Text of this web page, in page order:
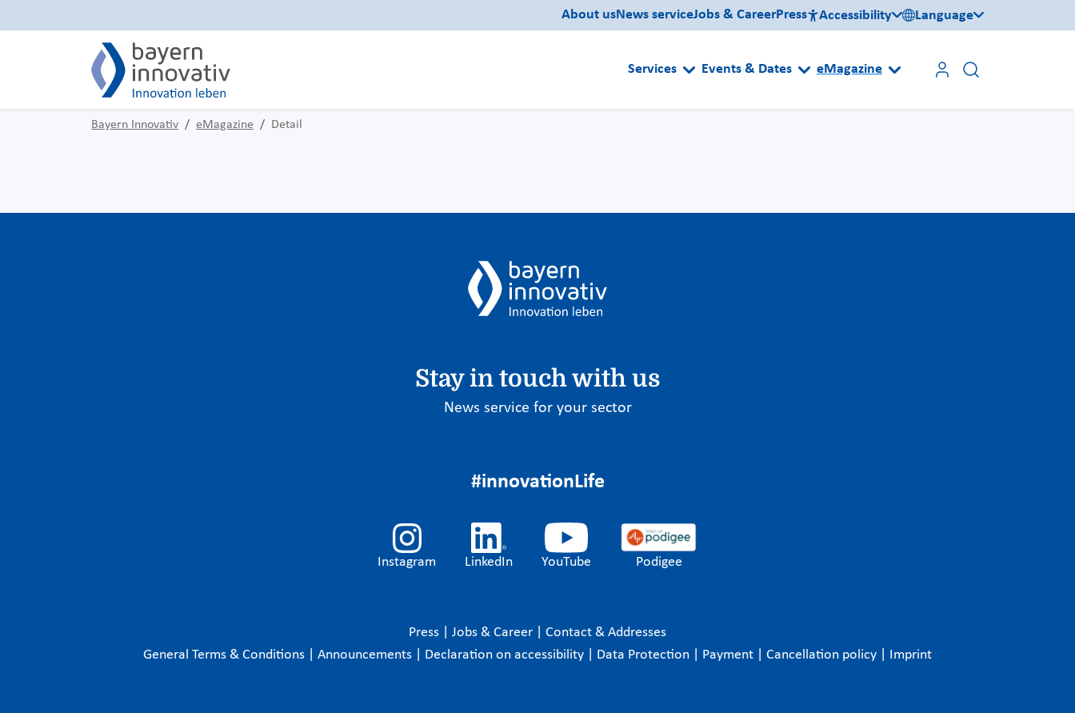
About usNews serviceJobs & CareerPress Accessibility Language
Services Events & Dates eMagazine
Bayern Innovativ eMagazine Detail
Stay in touch with us
News service for your sector
#innovationLife
Instagram LinkedIn YouTube Podigee
Press Jobs & Career
Contact & Addresses
General Terms & Conditions
Announcements Declaration on accessibility Data Protection Payment Cancellation policy Imprint